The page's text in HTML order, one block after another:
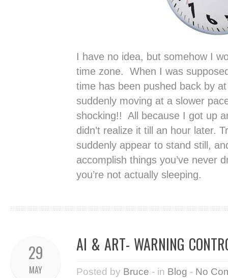
I have no idea, but somehow I
time zone. When I was
time has been pushed back by
suddenly moving at a slower
shocking!! All because I got up
didn’t realize it till an hour later.
suddenly appear to stand still,
accomplish things you’ve never
you’re not actually sleeping.
29
MAY
AI & ART- WARNING
Posted by Bruce - in Blog - No